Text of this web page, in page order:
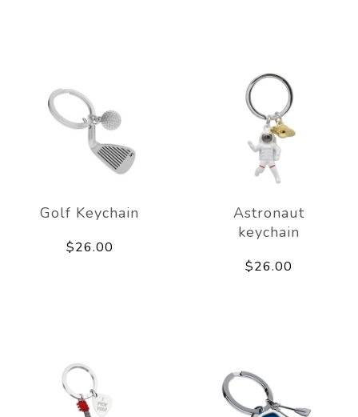
Golf Keychain
$26.00
Astronaut
keychain
$26.00